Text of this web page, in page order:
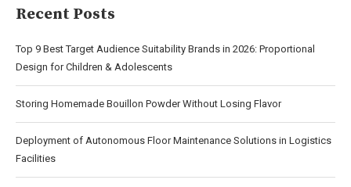
Recent Posts
Top 9 Best Target Audience Suitability Brands in 2026: Proportional
Design for Children & Adolescents
Storing Homemade Bouillon Powder Without Losing Flavor
Deployment of Autonomous Floor Maintenance Solutions in Logistics
Facilities